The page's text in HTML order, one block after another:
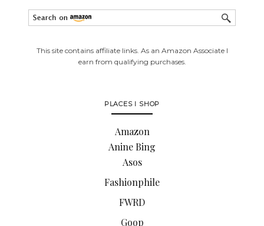
This site contains affiliate links. As an Amazon Associate I
earn from qualifying purchases.
PLACES I SHOP
Amazon
Anine Bing
Asos
Fashionphile
FWRD
Goop